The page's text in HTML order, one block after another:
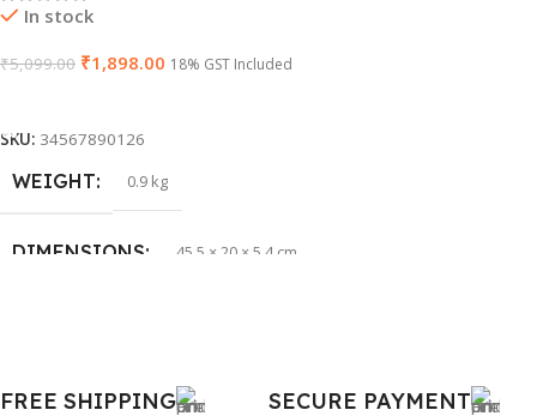
WARRANTY 1 Year Warranty
PRODUCT NAME
884116123644
In stock
₹5,099.00 ₹1,898.00 18% GST Included
SKU: 34567890126
WEIGHT 0.9 kg
DIMENSIONS 45.5 × 20 × 5.4 cm
PRODUCT NAME
FREE SHIPPING SECURE PAYMENT